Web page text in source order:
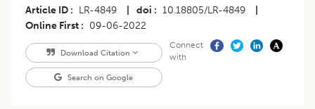
Article ID LR-4849 doi 10.18805/LR-4849
Online First
09-06-2022
Download Citation
Search on Google
Connect
with